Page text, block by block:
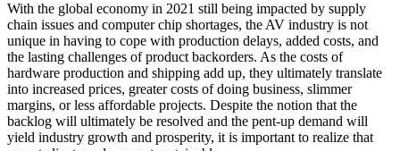
With the global economy in 2021 still being impacted by supply
chain issues and computer chip shortages, the AV industry is not
unique in having to cope with production delays, added costs, and
the lasting challenges of product backorders. As the costs of
hardware production and shipping add up, they ultimately translate
into increased prices, greater costs of doing business, slimmer
margins, or less affordable projects. Despite the notion that the
backlog will ultimately be resolved and the pent-up demand will
yield industry growth and prosperity, it is important to realize that